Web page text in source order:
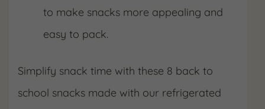
to make snacks more appealing and
easy to pack.
Simplify snack time with these 8 back to
school snacks made with our refrigerated